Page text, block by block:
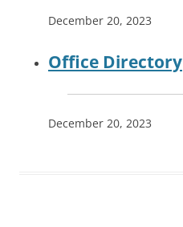
December 20, 2023
Office Directory
December 20, 2023